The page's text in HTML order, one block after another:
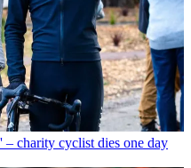
– charity cyclist dies one day